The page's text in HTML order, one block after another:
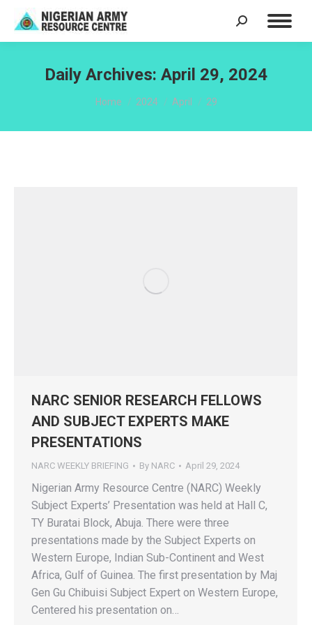
Search:
Daily Archives: April 29, 2024
You are here:
Home 2024 April 29
NARC SENIOR RESEARCH FELLOWS
AND SUBJECT EXPERTS MAKE
PRESENTATIONS
NARC WEEKLY BRIEFING By NARC April 29, 2024
Nigerian Army Resource Centre (NARC) Weekly
Subject Experts’ Presentation was held at Hall C,
TY Buratai Block, Abuja. There were three
presentations made by the Subject Experts on
Western Europe, Indian Sub-Continent and West
Africa, Gulf of Guinea. The first presentation by Maj
Gen Gu Chibuisi Subject Expert on Western Europe,
Centered his presentation on…